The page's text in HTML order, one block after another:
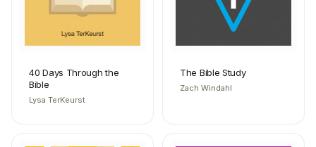
40 Days Through the
Bible
Lysa TerKeurst
The Bible Study
Zach Windahl